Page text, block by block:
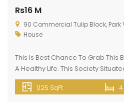
Rs16 M
90 Commercial Tulip Block, Park
House
This Is Best Chance To Grab This
A Healthy Life. This Society
min drive from Thokar Naiz Baig.
facilitated House unit available
1,125 SqFt 4